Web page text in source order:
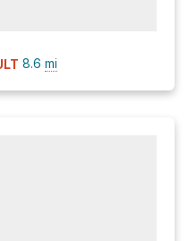
8.6 mi